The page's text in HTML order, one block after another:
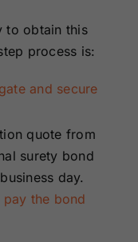
to obtain this
process is:
and secure
quote from
surety bond
day.
pay the bond